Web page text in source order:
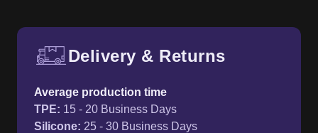
Delivery & Returns
Average production time
TPE: 15 - 20 Business Days
Silicone: 25 - 30 Business Days